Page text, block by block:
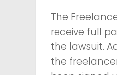
The
receive full
the lawsuit.
the